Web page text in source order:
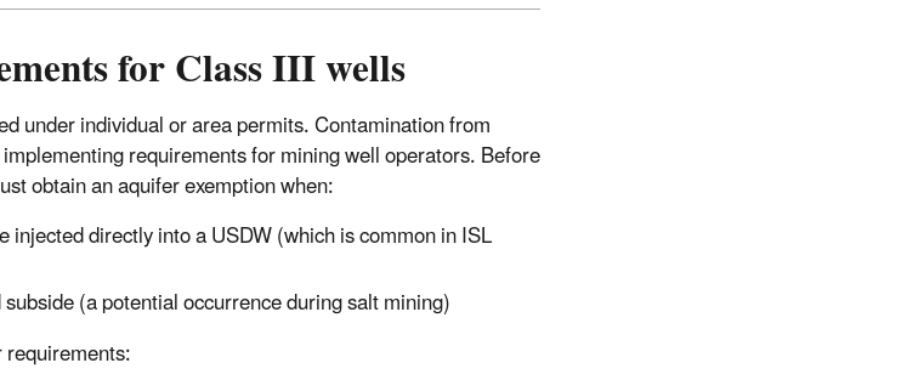
for Class III wells
under individual or area permits. Contamination from
requirements for mining well operators. Before
obtain an aquifer exemption when:
injected directly into a USDW (which is common in ISL
(a potential occurrence during salt mining)